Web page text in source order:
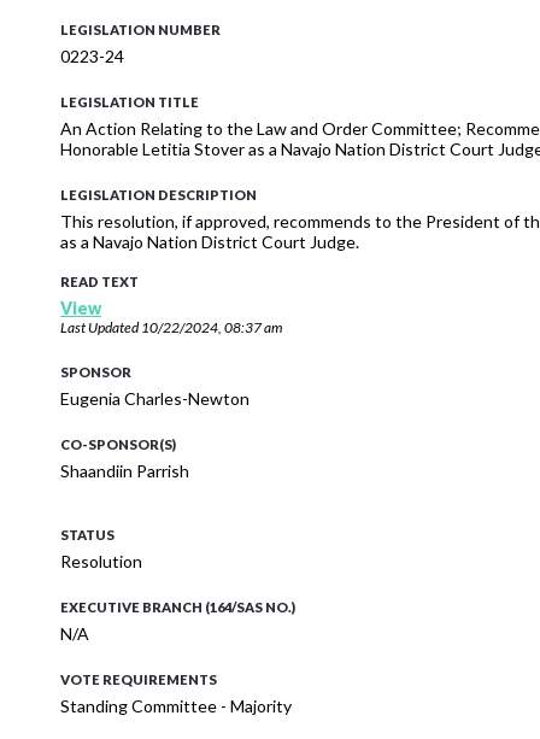
LEGISLATION NUMBER
0223-24
LEGISLATION TITLE
An Action Relating to the Law and Order Committee;
Honorable Letitia Stover as a Navajo Nation District Court
LEGISLATION DESCRIPTION
This resolution, if approved, recommends to the President of
as a Navajo Nation District Court Judge.
READ TEXT
View
Last Updated10/22/2024, 08:37 am
SPONSOR
Eugenia Charles-Newton
CO-SPONSOR(S)
Shaandiin Parrish
STATUS
Resolution
EXECUTIVE BRANCH (164/SAS NO.)
N/A
VOTE REQUIREMENTS
Standing Committee - Majority